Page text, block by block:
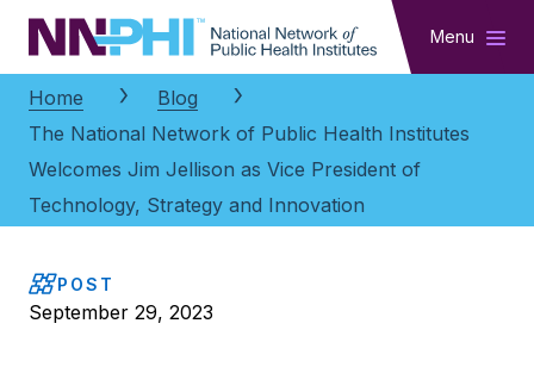
NNPHI Menu
Home
Blog
The National Network of Public Health Institutes
Welcomes Jim Jellison as Vice President of
Technology, Strategy and Innovation
POST
September 29, 2023